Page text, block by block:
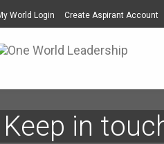
World Login Create Aspirant Account
Keep in